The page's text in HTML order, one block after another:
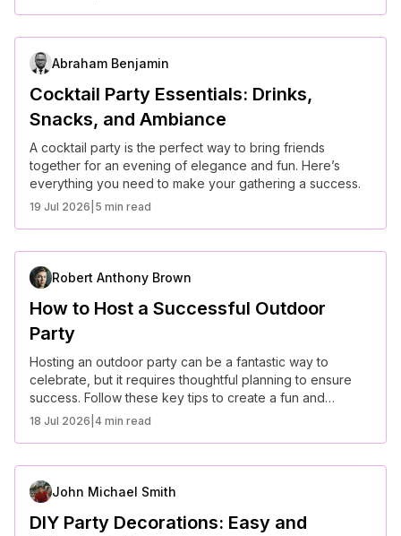
Abraham Benjamin
Cocktail Party Essentials: Drinks,
Snacks, and Ambiance
A cocktail party is the perfect way to bring friends
together for an evening of elegance and fun. Here’s
everything you need to make your gathering a success.
19 Jul 2026 5 min read
Robert Anthony Brown
How to Host a Successful Outdoor
Party
Hosting an outdoor party can be a fantastic way to
celebrate, but it requires thoughtful planning to ensure
success. Follow these key tips to create a fun and
memorable outdoor event.
18 Jul 2026 4 min read
John Michael Smith
DIY Party Decorations: Easy and